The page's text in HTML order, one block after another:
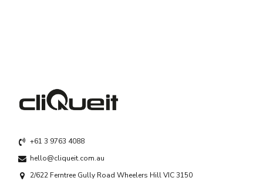
+61 3 9763 4088
hello@cliqueit.com.au
2/622 Ferntree Gully Road Wheelers Hill VIC 3150